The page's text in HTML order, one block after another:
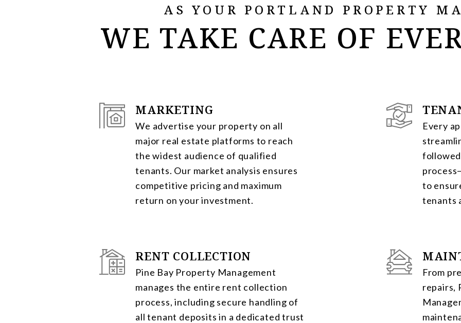
AS YOUR PORTLAND PROPERTY
WE TAKE CARE OF
MARKETING
We advertise your property on all
major real estate platforms to reach
the widest audience of qualified
tenants. Our market analysis ensures
competitive pricing and maximum
return on your investment.
Every
to
tenants
RENT COLLECTION
Pine Bay Property Management
manages the entire rent collection
process, including secure handling of
all tenant deposits in a dedicated trust
From
repairs,